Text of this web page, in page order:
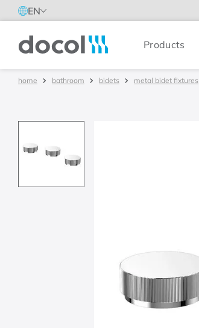
EN
Docol Products
bathroom bidets metal bidet fixtures